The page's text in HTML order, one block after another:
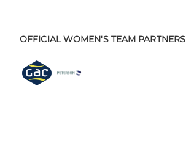
OFFICIAL WOMEN'S TEAM PARTNERS